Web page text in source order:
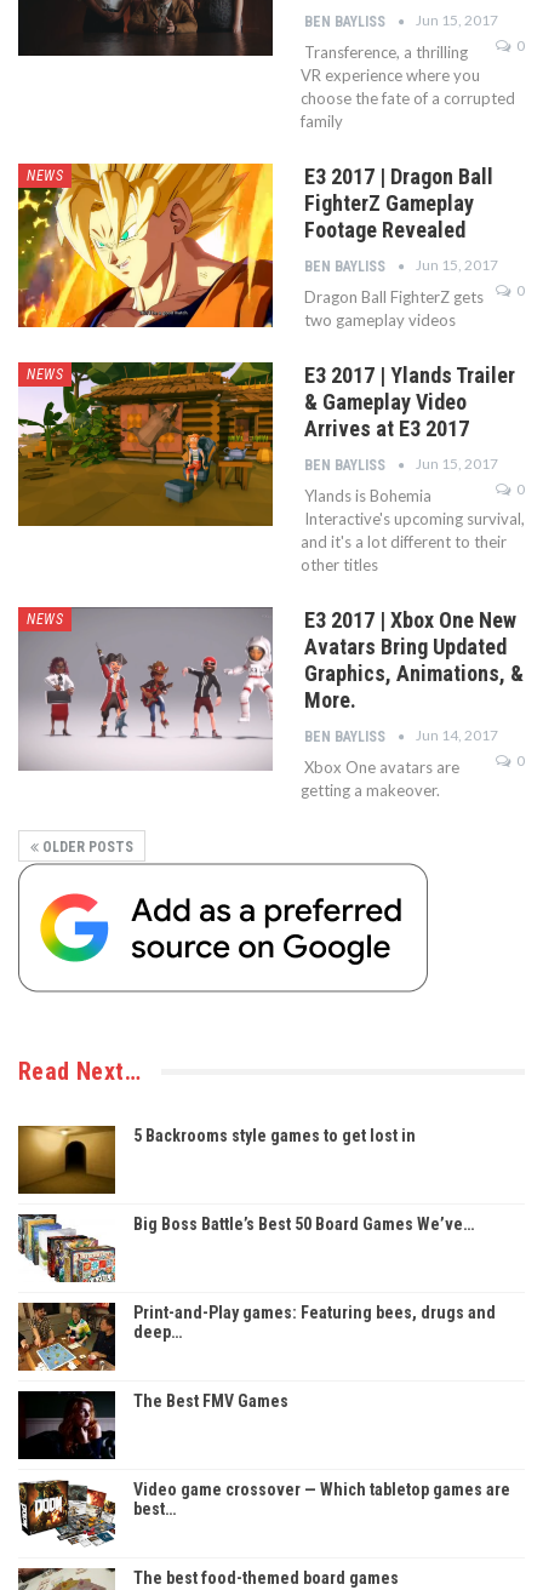
BEN BAYLISS
Jun 15, 2017
0
Transference, a thrilling
VR experience where you
choose the fate of a corrupted
family
NEWS
E3 2017 | Dragon Ball
FighterZ Gameplay
Footage Revealed
BEN BAYLISS
Jun 15, 2017
0
Dragon Ball FighterZ gets
two gameplay videos
NEWS
E3 2017 | Ylands Trailer
& Gameplay Video
Arrives at E3 2017
BEN BAYLISS
Jun 15, 2017
0
Ylands is Bohemia
Interactive's upcoming survival,
and it's a lot different to their
other titles
NEWS
E3 2017 | Xbox One New
Avatars Bring Updated
Graphics, Animations, &
More.
BEN BAYLISS
Jun 14, 2017
0
Xbox One avatars are
getting a makeover.
OLDER POSTS
Read Next…
5 Backrooms style games to get lost in
Big Boss Battle’s Best 50 Board Games We’ve…
Print-and-Play games: Featuring bees, drugs and
deep…
The Best FMV Games
Video game crossover — Which tabletop games are
best…
The best food-themed board games